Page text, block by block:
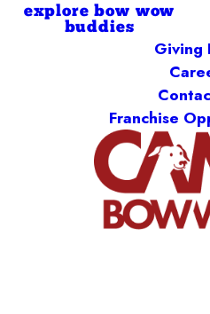
explore bow wow
buddies
Giving
Franchise